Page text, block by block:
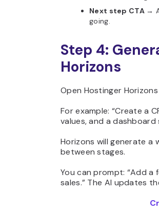
Next step CTA →
going.
Step 4:
Horizons
Open Hostinger
For example: “Create a
values, and a
Horizons will generate a
between stages.
You can prompt: “Add a
sales.” The AI updates